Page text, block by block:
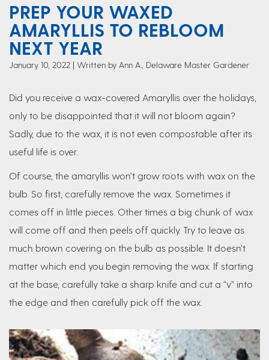
PREP YOUR WAXED
AMARYLLIS TO REBLOOM
NEXT YEAR
January 10, 2022 Written by Ann A., Delaware Master Gardener
Did you receive a wax-covered Amaryllis over the holidays,
only to be disappointed that it will not bloom again?
Sadly, due to the wax, it is not even compostable after its
useful life is over.
Of course, the amaryllis won’t grow roots with wax on the
bulb. So first, carefully remove the wax. Sometimes it
comes off in little pieces. Other times a big chunk of wax
will come off and then peels off quickly. Try to leave as
much brown covering on the bulb as possible. It doesn’t
matter which end you begin removing the wax. If starting
at the base, carefully take a sharp knife and cut a “v” into
the edge and then carefully pick off the wax.